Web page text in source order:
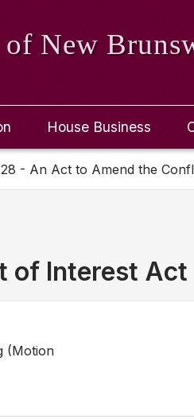
of New
House Business
- An Act to Amend the
of Interest Act
(Motion